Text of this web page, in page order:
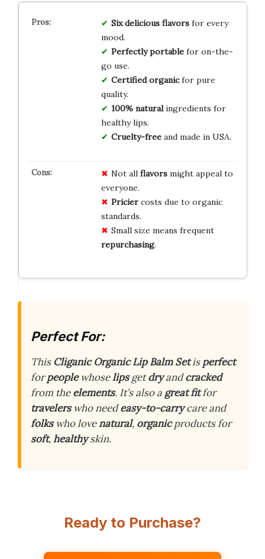
Six delicious flavorsfor every
mood.
Perfectly portablefor on-the-
go use.
Certified organicfor pure
quality.
100% naturalingredients for
healthy lips.
Cruelty-freeand made in USA.
Not all flavorsmight appeal to
everyone.
Priciercosts due to organic
standards.
Small size means frequent
repurchasing.
Perfect For:
This Cliganic Organic Lip Balm Setisperfect
forpeoplewhoselipsgetdryandcracked
from theelements. It’s also a great fitfor
travelerswho needeasy-to-carrycare and
folkswho lovenatural, organicproducts for
soft,healthyskin.
Ready to Purchase?